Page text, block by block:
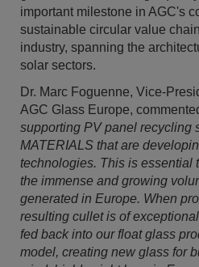
important milestone in AGC's
sustainable circular value
industry, spanning the
solar sectors.
Dr. Marc Foguenne, Vice-
AGC Glass Europe,
supporting PV panel recycling
MATERIALS that are
technologies. This is essential
the immense and growing
generated in Europe. When
resulting cullet is of
fed back into our float glass
model, creating new glass for